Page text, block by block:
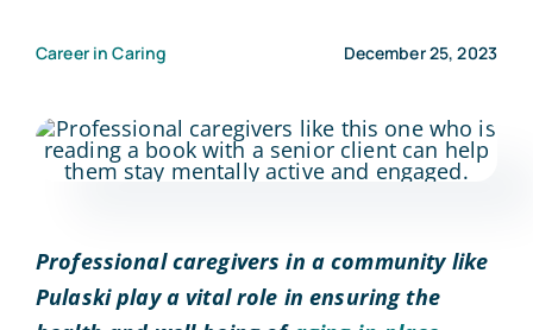
Career in Caring December 25, 2023
Professional caregivers in a community like
Pulaski play a vital role in ensuring the